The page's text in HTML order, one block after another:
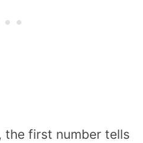
the first number tells